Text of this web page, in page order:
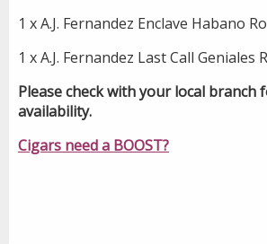
1 x A.J. Fernandez Enclave Habano
1 x A.J. Fernandez Last Call Geniales
Please check with your local branch
availability.
Cigars need a BOOST?